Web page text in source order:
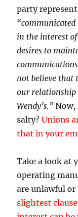
party
in the interest of
desires to
not believe
our relationship
Wendy’s.” Now,
salty?Unions
that in your
Take a look at
operating
are unlawful or
slightest